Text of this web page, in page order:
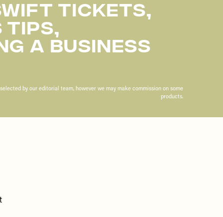
Tickets,
A Business
by our editorial team, however we may make commission on some
products.